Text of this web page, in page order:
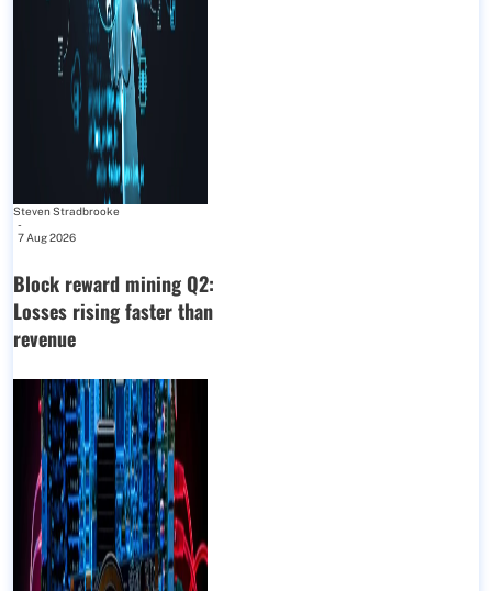
Steven Stradbrooke
-
7 Aug 2026
Block reward mining Q2:
Losses rising faster than
revenue